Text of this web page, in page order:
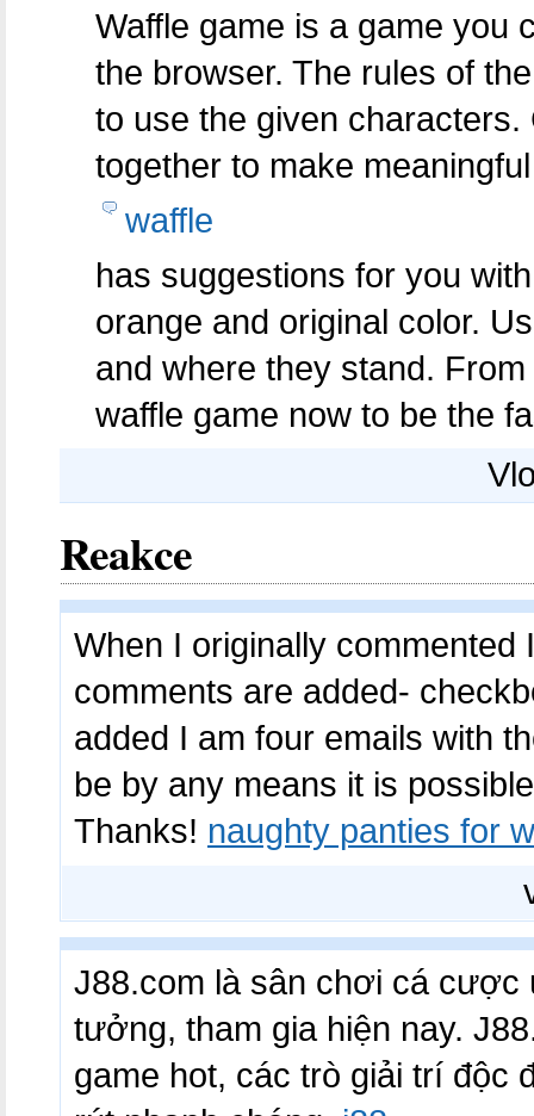
Waffle game is a game you
the browser. The rules of
to use the given
together to make
waffle
has suggestions for you
orange and original color.
and where they stand.
waffle game now to be the
Reakce
When I originally
comments are added-
added I am four emails with
be by any means it is
Thanks! naughty panties for
J88.com là sân chơi cá
tưởng, tham gia hiện nay.
game hot, các trò giải trí độc